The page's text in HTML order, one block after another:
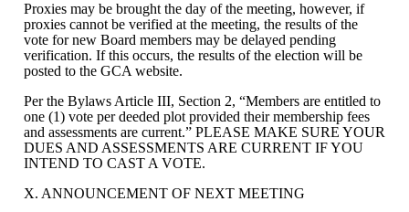
Proxies may be brought the day of the meeting, however, if
proxies cannot be verified at the meeting, the results of the
vote for new Board members may be delayed pending
verification. If this occurs, the results of the election will be
posted to the GCA website.
Per the Bylaws Article III, Section 2, “Members are entitled to
one (1) vote per deeded plot provided their membership fees
and assessments are current.” PLEASE MAKE SURE YOUR
DUES AND ASSESSMENTS ARE CURRENT IF YOU
INTEND TO CAST A VOTE.
X. ANNOUNCEMENT OF NEXT MEETING